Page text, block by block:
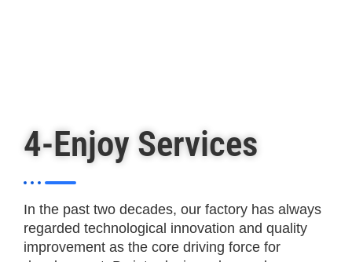
4-Enjoy Services
In the past two decades, our factory has always
regarded technological innovation and quality
improvement as the core driving force for